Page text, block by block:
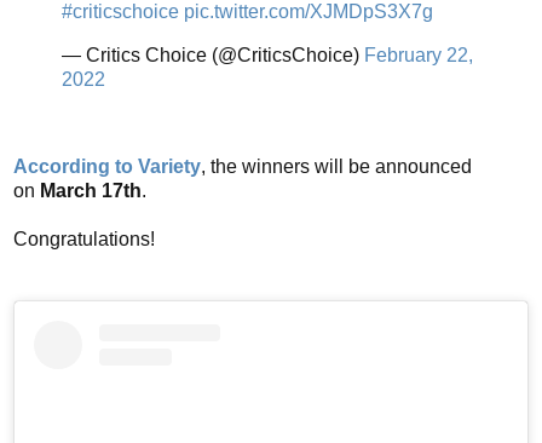
#criticschoice pic.twitter.com/XJMDpS3X7g
— Critics Choice (@CriticsChoice) February 22,
2022
According to Variety, the winners will be announced
on March 17th.
Congratulations!